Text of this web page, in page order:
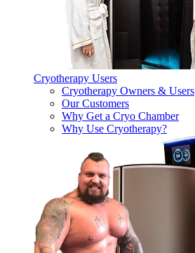
Cryotherapy Users
Cryotherapy Owners & Users
Our Customers
Why Get a Cryo Chamber
Why Use Cryotherapy?